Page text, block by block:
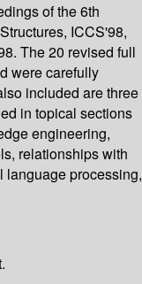
of the 6th
ICCS'98,
The 20 revised full
were carefully
included are three
in topical sections
engineering,
relationships with
language processing,